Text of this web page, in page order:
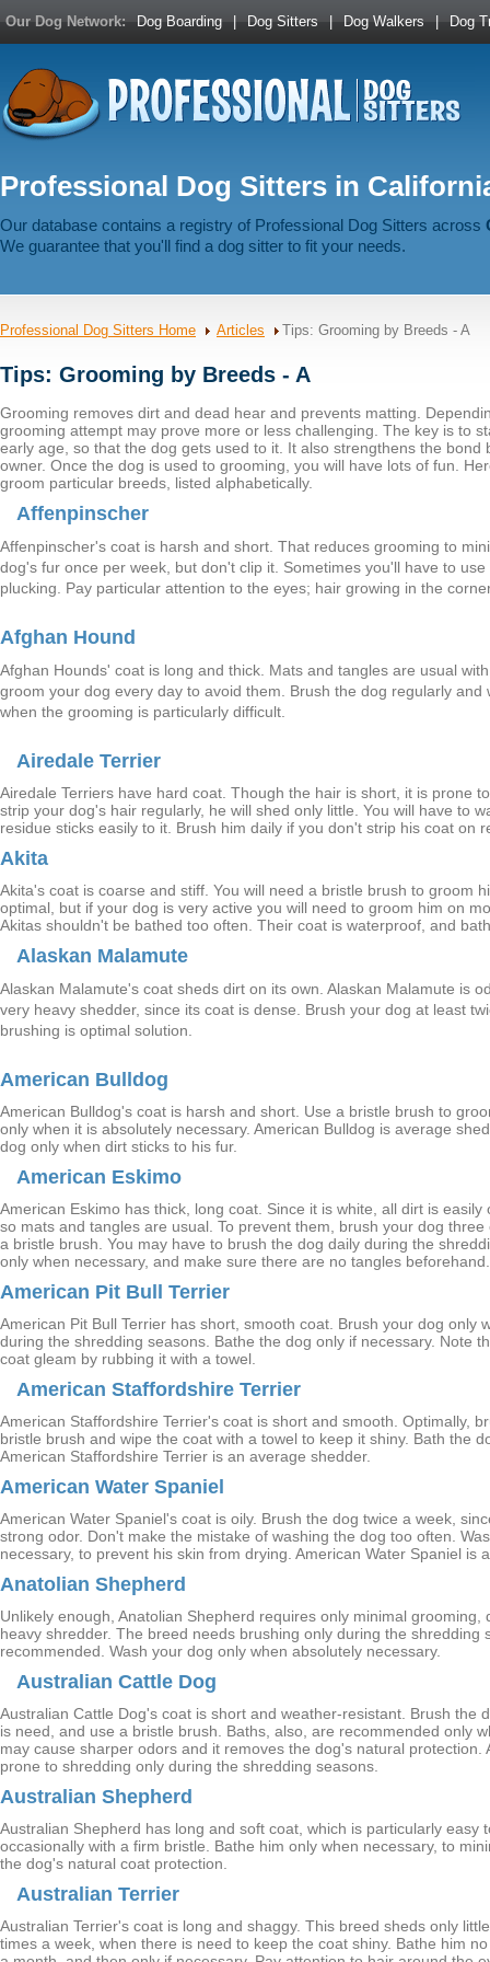
Our Dog Network: Dog Boarding | Dog Sitters | Dog Walkers | Dog
Professional Dog Sitters in
Our database contains a registry of Professional Dog Sitters across
We guarantee that you'll find a dog sitter to fit your needs.
Professional Dog Sitters Home Articles Tips: Grooming by Breeds - A
Tips: Grooming by Breeds - A
Grooming removes dirt and dead hear and prevents matting.
grooming attempt may prove more or less challenging. The key is to
early age, so that the dog gets used to it. It also strengthens the bond
owner. Once the dog is used to grooming, you will have lots of fun.
groom particular breeds, listed alphabetically.
Affenpinscher
Affenpinscher's coat is harsh and short. That reduces grooming to
dog's fur once per week, but don't clip it. Sometimes you'll have to
plucking. Pay particular attention to the eyes; hair growing in the
Afghan Hound
Afghan Hounds' coat is long and thick. Mats and tangles are usual
groom your dog every day to avoid them. Brush the dog regularly and
when the grooming is particularly difficult.
Airedale Terrier
Airedale Terriers have hard coat. Though the hair is short, it is prone
strip your dog's hair regularly, he will shed only little. You will have to
residue sticks easily to it. Brush him daily if you don't strip his coat on
Akita
Akita's coat is coarse and stiff. You will need a bristle brush to groom
optimal, but if your dog is very active you will need to groom him on
Akitas shouldn't be bathed too often. Their coat is waterproof, and
Alaskan Malamute
Alaskan Malamute's coat sheds dirt on its own. Alaskan Malamute is
very heavy shedder, since its coat is dense. Brush your dog at least
brushing is optimal solution.
American Bulldog
American Bulldog's coat is harsh and short. Use a bristle brush to
only when it is absolutely necessary. American Bulldog is average
dog only when dirt sticks to his fur.
American Eskimo
American Eskimo has thick, long coat. Since it is white, all dirt is
so mats and tangles are usual. To prevent them, brush your dog
a bristle brush. You may have to brush the dog daily during the
only when necessary, and make sure there are no tangles beforehand.
American Pit Bull Terrier
American Pit Bull Terrier has short, smooth coat. Brush your dog only
during the shredding seasons. Bathe the dog only if necessary. Note
coat gleam by rubbing it with a towel.
American Staffordshire Terrier
American Staffordshire Terrier's coat is short and smooth. Optimally,
bristle brush and wipe the coat with a towel to keep it shiny. Bath the
American Staffordshire Terrier is an average shedder.
American Water Spaniel
American Water Spaniel's coat is oily. Brush the dog twice a week,
strong odor. Don't make the mistake of washing the dog too often.
necessary, to prevent his skin from drying. American Water Spaniel is
Anatolian Shepherd
Unlikely enough, Anatolian Shepherd requires only minimal grooming,
heavy shredder. The breed needs brushing only during the shredding
recommended. Wash your dog only when absolutely necessary.
Australian Cattle Dog
Australian Cattle Dog's coat is short and weather-resistant. Brush the
is need, and use a bristle brush. Baths, also, are recommended only
may cause sharper odors and it removes the dog's natural protection.
prone to shredding only during the shredding seasons.
Australian Shepherd
Australian Shepherd has long and soft coat, which is particularly easy
occasionally with a firm bristle. Bathe him only when necessary, to
the dog's natural coat protection.
Australian Terrier
Australian Terrier's coat is long and shaggy. This breed sheds only
times a week, when there is need to keep the coat shiny. Bathe him